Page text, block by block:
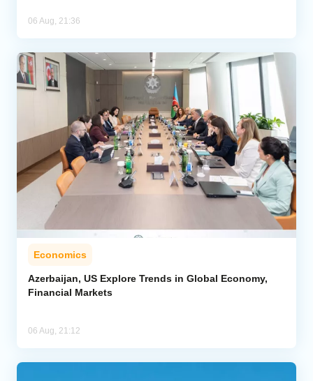
06 Aug, 21:36
Economics
Azerbaijan, US Explore Trends in Global Economy,
Financial Markets
06 Aug, 21:12